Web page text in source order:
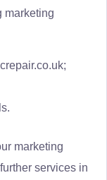
marketing
;
marketing
services in